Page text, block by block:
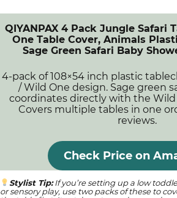
QIYANPAX 4 Pack Jungle Safari
One Table Cover, Animals
Sage Green Safari Baby
4-pack of 108×54 inch plastic
/ Wild One design. Sage green
coordinates directly with the
Covers multiple tables in one
reviews.
Check Price on
Stylist Tip:If you’re setting up a low
or sensory play, use two packs of these to